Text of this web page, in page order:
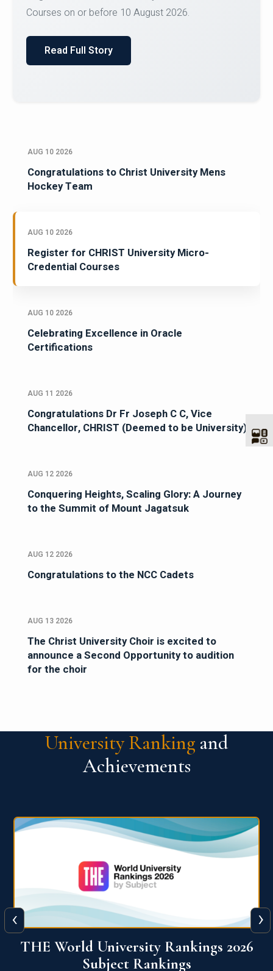
of Computer Science and the Department of
Read Full Story
AUG 10 2026
Congratulations to Christ University Mens
Hockey Team
AUG 10 2026
Register for CHRIST University Micro-
Credential Courses
AUG 10 2026
Celebrating Excellence in Oracle
Certifications
AUG 11 2026
Congratulations Dr Fr Joseph C C, Vice
Chancellor, CHRIST (Deemed to be University)
AUG 12 2026
Conquering Heights, Scaling Glory: A Journey
to the Summit of Mount Jagatsuk
AUG 12 2026
Congratulations to the NCC Cadets
AUG 13 2026
The Christ University Choir is excited to
announce a Second Opportunity to audition
for the choir
University Ranking and
Achievements
QS World University Ranking 2026
‹ ›